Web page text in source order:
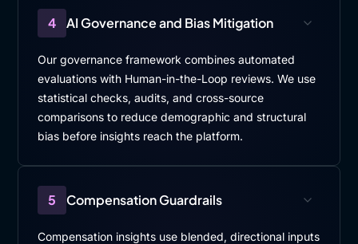
4 AI Governance and Bias Mitigation
Our governance framework combines automated
evaluations with Human-in-the-Loop reviews. We use
statistical checks, audits, and cross-source
comparisons to reduce demographic and structural
bias before insights reach the platform.
5 Compensation Guardrails
Compensation insights use blended, directional inputs